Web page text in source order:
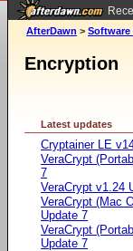
AfterDawn >
Encryption
Latest updates
Cryptainer LE
VeraCrypt
7
VeraCrypt v1.24
VeraCrypt (Mac
Update 7
VeraCrypt
Update 7